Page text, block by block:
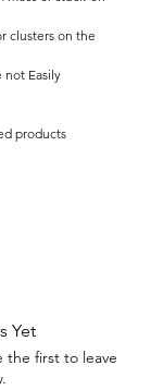
clusters on the
not Easily
products
Yet
the first to leave